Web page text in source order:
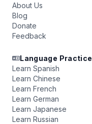
About Us
Blog
Donate
Feedback
Language Practice
Learn Spanish
Learn Chinese
Learn French
Learn German
Learn Japanese
Learn Russian